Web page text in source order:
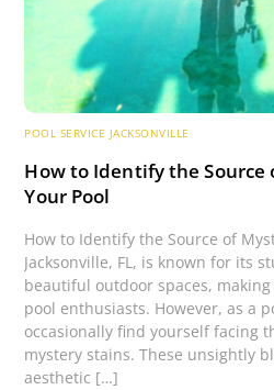
POOL SERVICE JACKSONVILLE
How to Identify the Source
Your Pool
How to Identify the Source of
Jacksonville, FL, is known for its
beautiful outdoor spaces,
pool enthusiasts. However, as a
occasionally find yourself facing
mystery stains. These unsightly
aesthetic […]